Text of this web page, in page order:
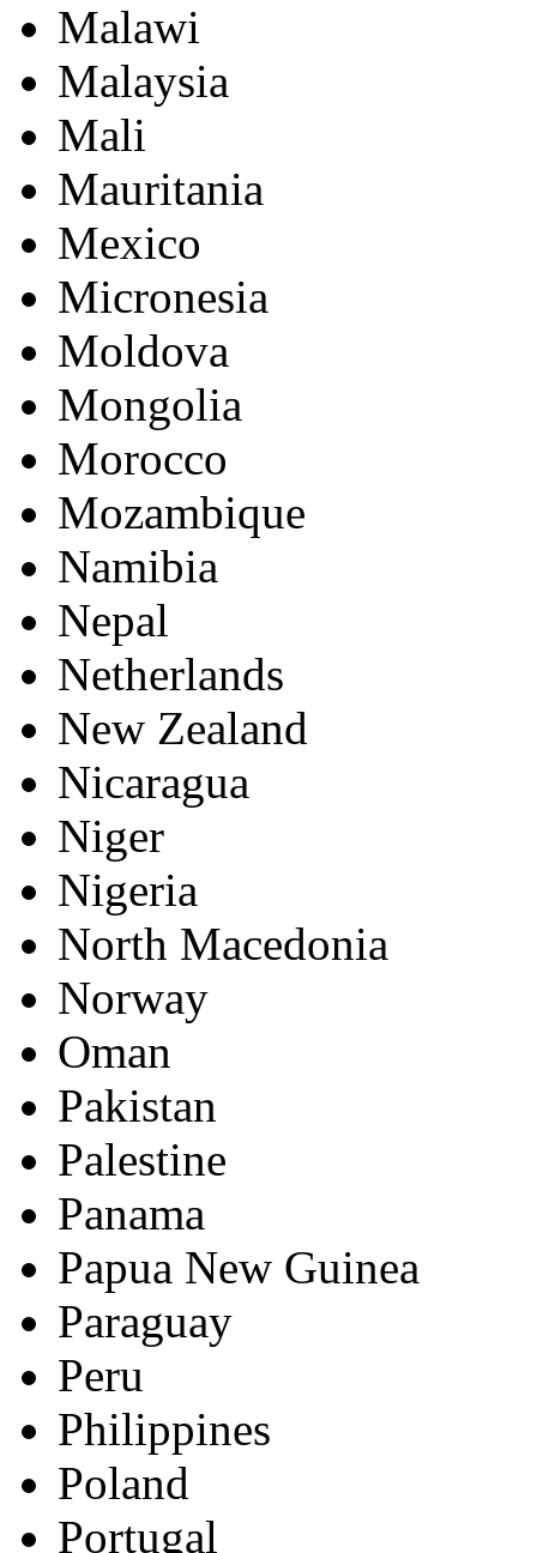
Malawi
Malaysia
Mali
Mauritania
Mexico
Micronesia
Moldova
Mongolia
Morocco
Mozambique
Namibia
Nepal
Netherlands
New Zealand
Nicaragua
Niger
Nigeria
North Macedonia
Norway
Oman
Pakistan
Palestine
Panama
Papua New Guinea
Paraguay
Peru
Philippines
Poland
Portugal